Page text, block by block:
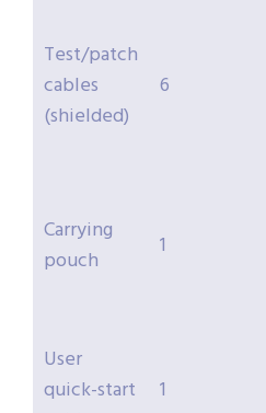
Test/patch
cables
(shielded)
6
Carrying
pouch
1
User
quick-start
1